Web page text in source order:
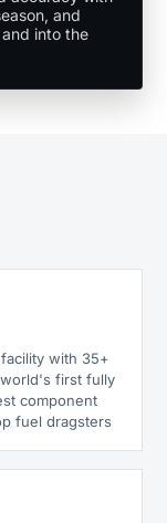
and
into the
with 35+
first fully
component
fuel dragsters